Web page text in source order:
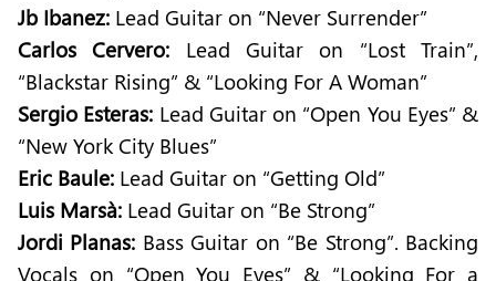
Jb Ibanez: Lead Guitar on “Never Surrender”
Carlos Cervero: Lead Guitar on “Lost Train”,
“Blackstar Rising” & “Looking For A Woman”
Sergio Esteras: Lead Guitar on “Open You Eyes” &
“New York City Blues”
Eric Baule: Lead Guitar on “Getting Old”
Luis Marsà: Lead Guitar on “Be Strong”
Jordi Planas: Bass Guitar on “Be Strong”. Backing
Vocals on “Open You Eyes” & “Looking For a